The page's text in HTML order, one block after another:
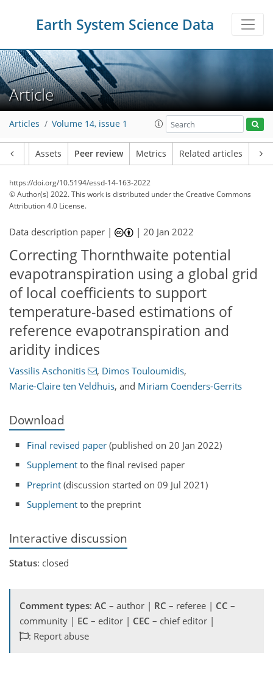
Earth System Science Data
Article
Articles Volume 14, issue 1
Assets Peer review Metrics Related articles
https://doi.org/10.5194/essd-14-163-2022
© Author(s) 2022. This work is distributed underthe Creative Commons
Attribution 4.0 License.
Data description paper | |20 Jan 2022
Correcting Thornthwaite potential
evapotranspiration using a global grid
of local coefficients to support
temperature-based estimations of
reference evapotranspiration and
aridity indices
Vassilis Aschonitis , Dimos Touloumidis,
Marie-Claire ten Veldhuis, and Miriam Coenders-Gerrits
Download
Final revised paper (published on 20 Jan 2022)
Supplement to the final revised paper
Preprint (discussion started on 09 Jul 2021)
Supplement to the preprint
Interactive discussion
Status: closed
Comment types: AC – author | RC – referee | CC –
community | EC – editor | CEC – chief editor |
: Report abuse